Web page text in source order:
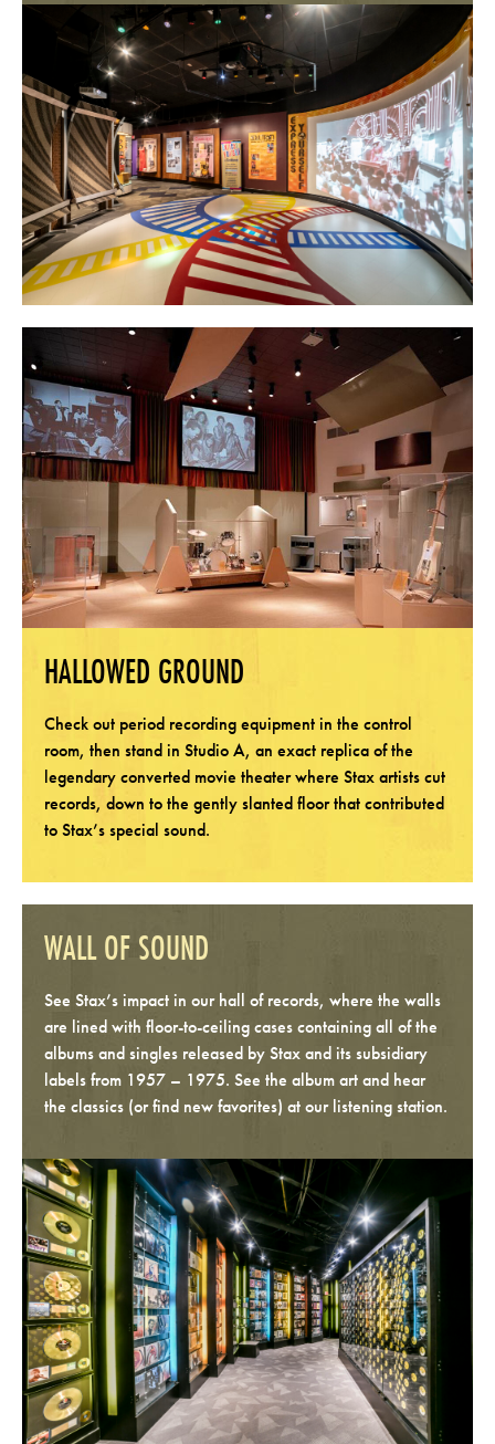
HALLOWED GROUND
Check out period recording equipment in the control
room, then stand in Studio A, an exact replica of the
legendary converted movie theater where Stax artists cut
records, down to the gently slanted floor that contributed
to Stax’s special sound.
WALL OF SOUND
See Stax’s impact in our hall of records, where the walls
are lined with floor-to-ceiling cases containing all of the
albums and singles released by Stax and its subsidiary
labels from 1957 – 1975. See the album art and hear
the classics (or find new favorites) at our listening station.